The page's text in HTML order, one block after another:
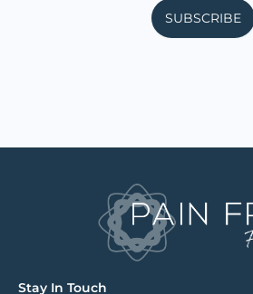
SUBSCRIBE
Stay In Touch